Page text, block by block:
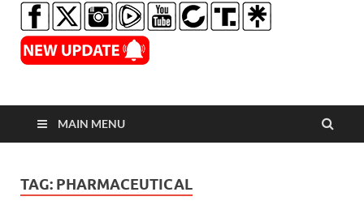
MAIN MENU
TAG: PHARMACEUTICAL